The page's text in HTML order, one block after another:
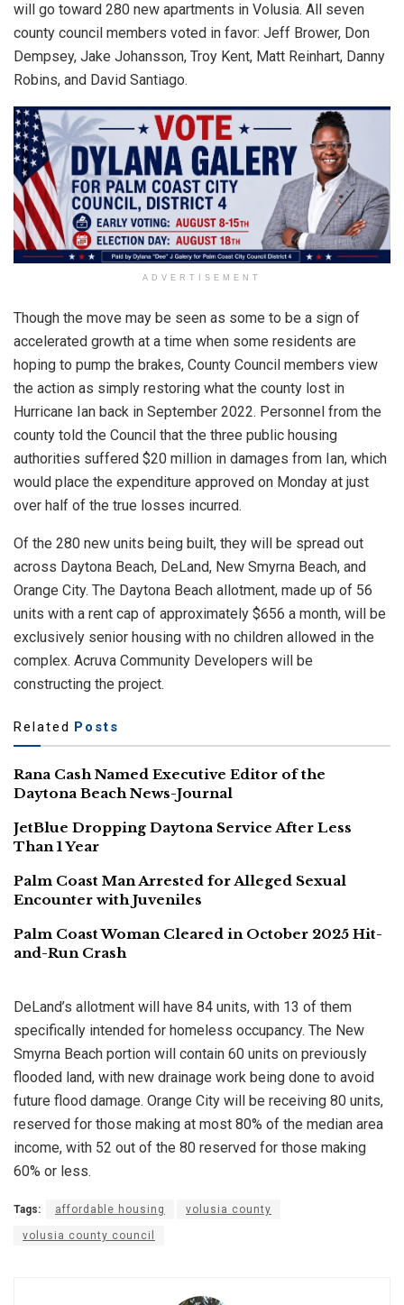
will go toward 280 new apartments in Volusia. All seven
county council members voted in favor: Jeff Brower, Don
Dempsey, Jake Johansson, Troy Kent, Matt Reinhart, Danny
Robins, and David Santiago.
ADVERTISEMENT
Though the move may be seen as some to be a sign of
accelerated growth at a time when some residents are
hoping to pump the brakes, County Council members view
the action as simply restoring what the county lost in
Hurricane Ian back in September 2022. Personnel from the
county told the Council that the three public housing
authorities suffered $20 million in damages from Ian, which
would place the expenditure approved on Monday at just
over half of the true losses incurred.
Of the 280 new units being built, they will be spread out
across Daytona Beach, DeLand, New Smyrna Beach, and
Orange City. The Daytona Beach allotment, made up of 56
units with a rent cap of approximately $656 a month, will be
exclusively senior housing with no children allowed in the
complex. Acruva Community Developers will be
constructing the project.
Related Posts
Rana Cash Named Executive Editor of the
Daytona Beach News-Journal
JetBlue Dropping Daytona Service After Less
Than 1 Year
Palm Coast Man Arrested for Alleged Sexual
Encounter with Juveniles
Palm Coast Woman Cleared in October 2025 Hit-
and-Run Crash
DeLand’s allotment will have 84 units, with 13 of them
specifically intended for homeless occupancy. The New
Smyrna Beach portion will contain 60 units on previously
flooded land, with new drainage work being done to avoid
future flood damage. Orange City will be receiving 80 units,
reserved for those making at most 80% of the median area
income, with 52 out of the 80 reserved for those making
60% or less.
Tags: affordable housing volusia county
volusia county council